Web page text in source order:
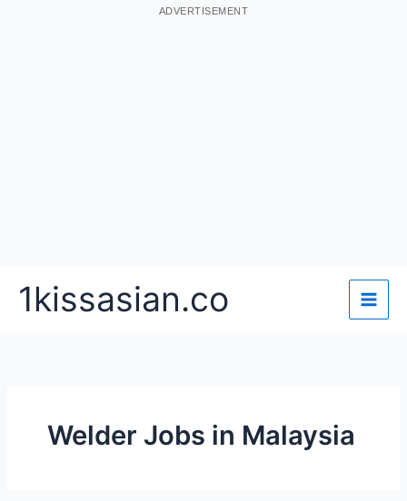
ADVERTISEMENT
1kissasian.co
Welder Jobs in Malaysia